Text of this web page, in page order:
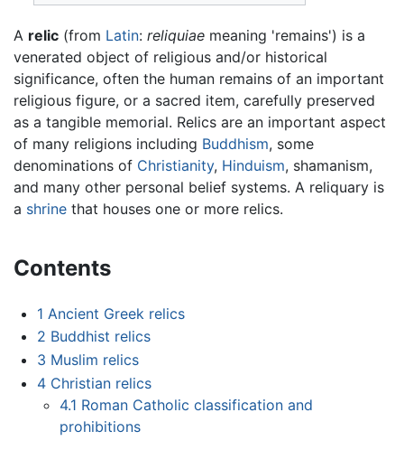
A relic (from Latin: reliquiae meaning 'remains') is a
venerated object of religious and/or historical
significance, often the human remains of an important
religious figure, or a sacred item, carefully preserved
as a tangible memorial. Relics are an important aspect
of many religions including Buddhism, some
denominations of Christianity, Hinduism, shamanism,
and many other personal belief systems. A reliquary is
a shrine that houses one or more relics.
Contents
1 Ancient Greek relics
2 Buddhist relics
3 Muslim relics
4 Christian relics
4.1 Roman Catholic classification and
prohibitions